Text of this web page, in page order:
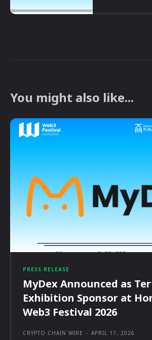
You might also like...
PRESS RELEASE
MyDex Announced as
Exhibition Sponsor at
Web3 Festival 2026
CRYPTO CHAIN WIRE - APRIL 17, 2026